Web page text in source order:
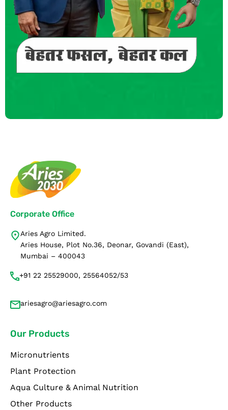
Corporate Office
Aries Agro Limited.
Aries House, Plot No.36, Deonar, Govandi (East),
Mumbai – 400043
+91 22 25529000, 25564052/53
ariesagro@ariesagro.com
Our Products
Micronutrients
Plant Protection
Aqua Culture & Animal Nutrition
Other Products